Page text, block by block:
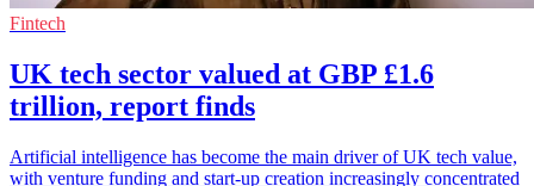
Fintech
UK tech sector valued at GBP £1.6
trillion, report finds
Artificial intelligence has become the main driver of UK tech value,
with venture funding and start-up creation increasingly concentrated